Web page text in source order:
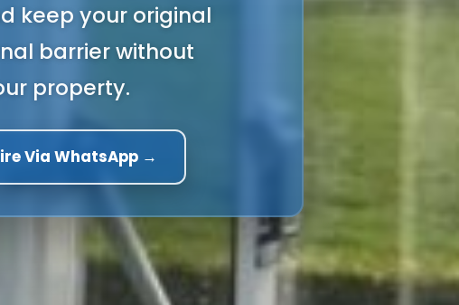
keep your original
barrier without
property.
Via WhatsApp →